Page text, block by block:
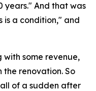
years." And that was
is a condition," and
some revenue,
the renovation. So
of a sudden after